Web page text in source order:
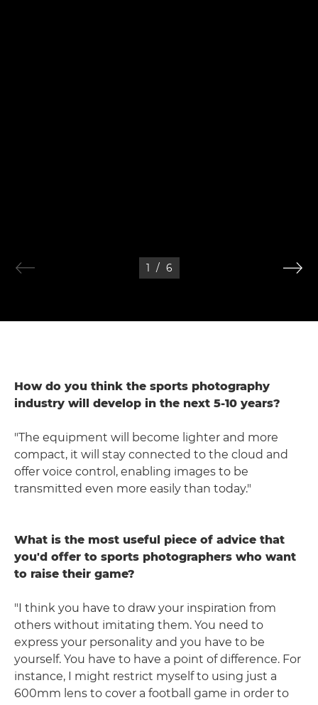
1 / 6
How do you think the sports photography
industry will develop in the next 5-10 years?
"The equipment will become lighter and more
compact, it will stay connected to the cloud and
offer voice control, enabling images to be
transmitted even more easily than today."
What is the most useful piece of advice that
you'd offer to sports photographers who want
to raise their game?
"I think you have to draw your inspiration from
others without imitating them. You need to
express your personality and you have to be
yourself. You have to have a point of difference. For
instance, I might restrict myself to using just a
600mm lens to cover a football game in order to